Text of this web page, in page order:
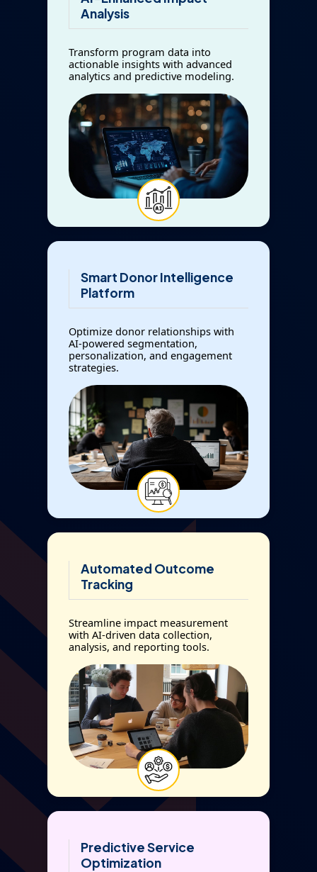
Analysis
Transform program data into
actionable insights with advanced
analytics and predictive modeling.
Smart Donor Intelligence
Platform
Optimize donor relationships with
AI-powered segmentation,
personalization, and engagement
strategies.
Automated Outcome
Tracking
Streamline impact measurement
with AI-driven data collection,
analysis, and reporting tools.
Predictive Service
Optimization